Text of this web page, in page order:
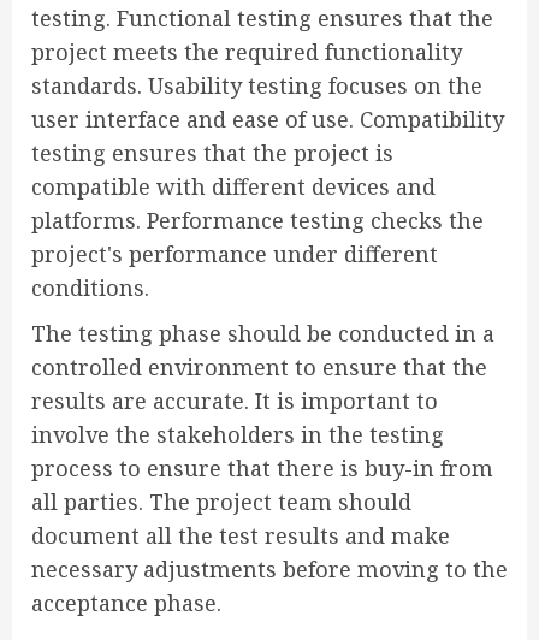
testing. Functional testing ensures that the
project meets the required functionality
standards. Usability testing focuses on the
user interface and ease of use. Compatibility
testing ensures that the project is
compatible with different devices and
platforms. Performance testing checks the
project's performance under different
conditions.
The testing phase should be conducted in a
controlled environment to ensure that the
results are accurate. It is important to
involve the stakeholders in the testing
process to ensure that there is buy-in from
all parties. The project team should
document all the test results and make
necessary adjustments before moving to the
acceptance phase.